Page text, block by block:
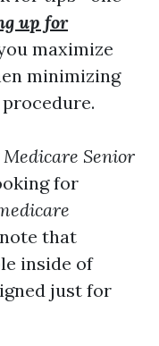
up for
maximize
minimizing
Medicare Senior
for
that
inside of
just for